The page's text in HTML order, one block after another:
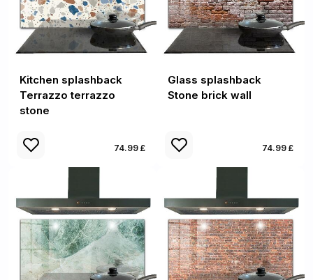
Kitchen splashback
Terrazzo terrazzo
stone
74.99 £
Glass splashback
Stone brick wall
74.99 £